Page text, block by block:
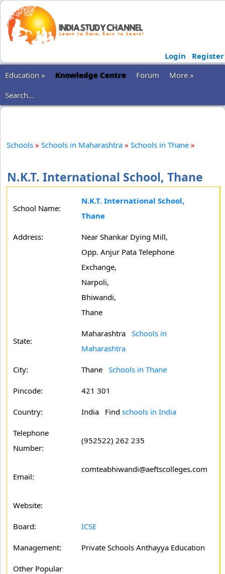
Login
Register
Education »
Knowledge Centre Forum
More »
Search...
Schools » Schools in Maharashtra » Schools in Thane »
N.K.T. International School, Thane
School Name:
N.K.T. International School,
Thane
Address:
Near Shankar Dying Mill,
Opp. Anjur Pata Telephone
Exchange,
Narpoli,
Bhiwandi,
Thane
State:
Maharashtra Schools in
Maharashtra
City: Thane Schools in Thane
Pincode: 421 301
Country: India Find schools in India
Telephone
Number:
(952522) 262 235
Email:
comteabhiwandi@aeftscolleges.com
Website:
Board: ICSE
Management: Private Schools Anthayya Education
Other Popular